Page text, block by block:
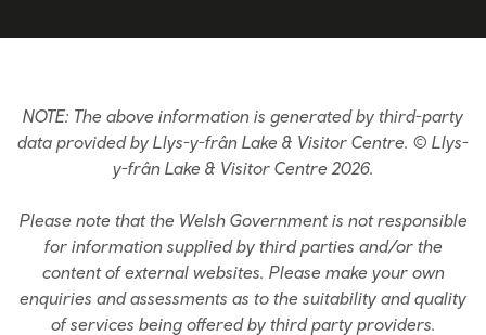
NOTE: The above information is generated by third-party
data provided by Llys-y-frân Lake & Visitor Centre. © Llys-
y-frân Lake & Visitor Centre 2026.
Please note that the Welsh Government is not responsible
for information supplied by third parties and/or the
content of external websites. Please make your own
enquiries and assessments as to the suitability and quality
of services being offered by third party providers.